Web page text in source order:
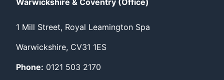
1 Mill Street, Royal Leamington Spa
Warwickshire, CV31 1ES
Phone: 0121 503 2170